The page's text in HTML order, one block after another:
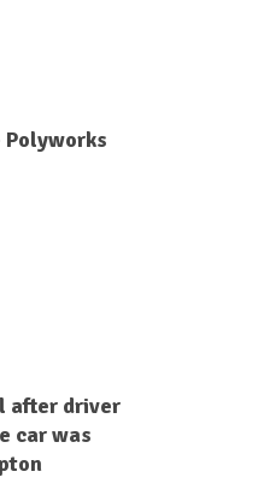
Polyworks
after driver
car was